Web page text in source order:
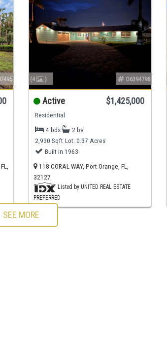
(4 ) O6394798
Active $1,425,000
Residential
4 bds
2 ba
2,930 Sqft Lot: 0.37 Acres
Built in 1963
118 CORAL WAY, Port Orange, FL,
32127
Listed by UNITED REAL ESTATE
PREFERRED
SEE MORE